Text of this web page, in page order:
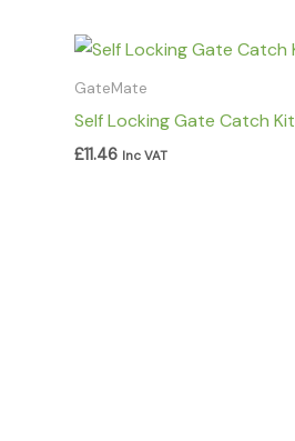
GateMate
Self Locking Gate Catch Kit
£11.46 Inc VAT